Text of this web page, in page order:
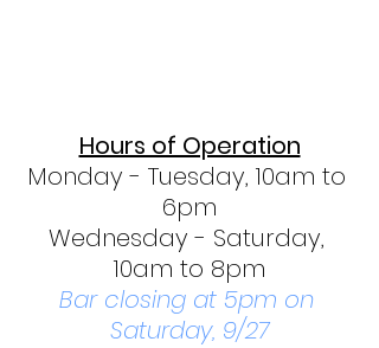
Hours of Operation
Monday - Tuesday, 10am to
6pm
Wednesday - Saturday,
10am to 8pm
Bar closing at 5pm on
Saturday, 9/27